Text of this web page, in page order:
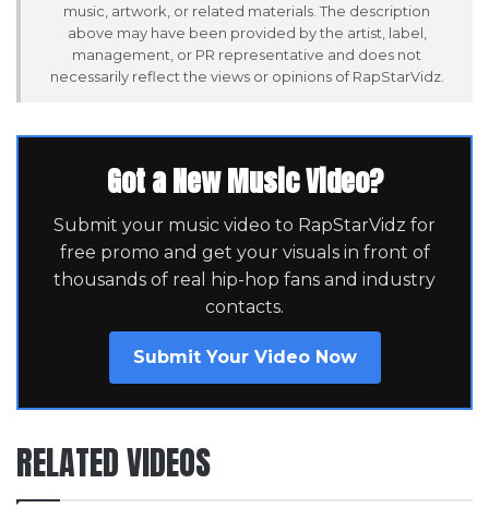
music, artwork, or related materials. The description
above may have been provided by the artist, label,
management, or PR representative and does not
necessarily reflect the views or opinions of RapStarVidz.
Got a New Music Video?
Submit your music video to RapStarVidz for
free promo and get your visuals in front of
thousands of real hip-hop fans and industry
contacts.
Submit Your Video Now
RELATED VIDEOS